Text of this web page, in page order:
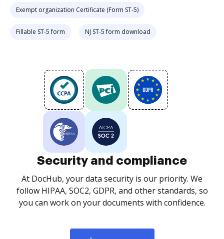
Exempt organization Certificate (Form ST-5)
Fillable ST-5 form NJ ST-5 form download
Security and compliance
At DocHub, your data security is our priority. We
follow HIPAA, SOC2, GDPR, and other standards, so
you can work on your documents with confidence.